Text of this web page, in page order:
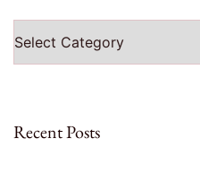
Recent Posts